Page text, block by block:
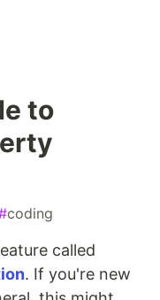
to
coding
called
. If you're new